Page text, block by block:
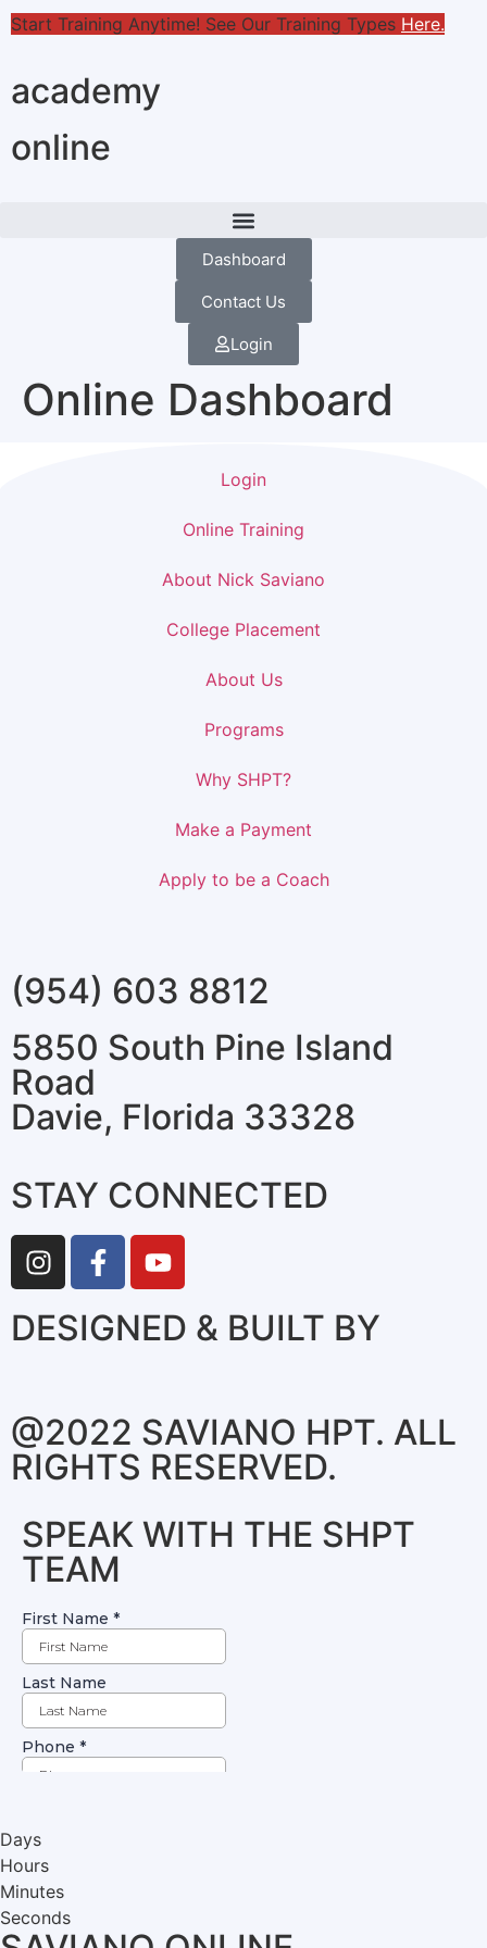
online
academy
Start Training Anytime! See Our Training Types Here.
Dashboard
Contact Us
Login
Online Dashboard
(954) 603 8812
5850 South Pine Island
Road
Davie, Florida 33328
Login
Online Training
About Nick Saviano
College Placement
About Us
Programs
Why SHPT?
Make a Payment
Apply to be a Coach
STAY CONNECTED
DESIGNED & BUILT BY
@2022 SAVIANO HPT. ALL
RIGHTS RESERVED.
SPEAK WITH THE SHPT
TEAM
Days
Hours
Minutes
Seconds